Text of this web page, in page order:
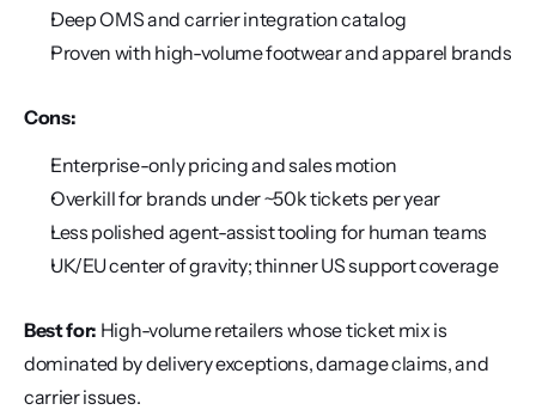
Deep OMS and carrier integration catalog
Proven with high-volume footwear and apparel brands
Cons:
Enterprise-only pricing and sales motion
Overkill for brands under ~50k tickets per year
Less polished agent-assist tooling for human teams
UK/EU center of gravity; thinner US support coverage
Best for: High-volume retailers whose ticket mix is
dominated by delivery exceptions, damage claims, and
carrier issues.